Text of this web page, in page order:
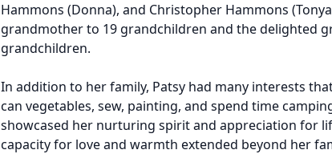
Hammons (Donna), and Christopher Hammons
grandmother to 19 grandchildren and the delighted
grandchildren.
In addition to her family, Patsy had many interests
can vegetables, sew, painting, and spend time
showcased her nurturing spirit and appreciation for
capacity for love and warmth extended beyond her